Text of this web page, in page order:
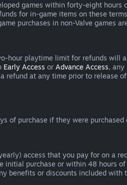
games within forty-eight
for in-game items on these
purchases in non-Valve games
hour playtime limit for refunds
Early Access or Advance Access, any
refund at any time prior to release
of purchase if they were
access that you pay for on a
purchase or within 48 hours
benefits or discounts included